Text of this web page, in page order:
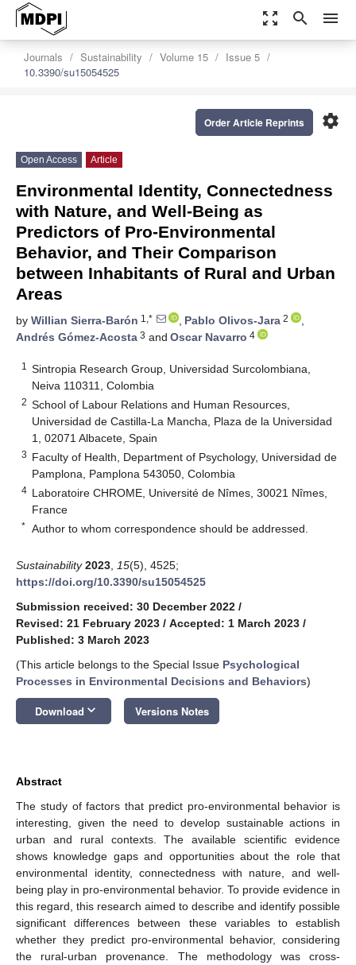
zoom_out_map search menu
Journals Sustainability Volume 15
Issue 5
10.3390/su15054525
settings
Order Article Reprints
Open Access Article
Environmental Identity, Connectedness
with Nature, and Well-Being as
Predictors of Pro-Environmental
Behavior, and Their Comparison
between Inhabitants of Rural and Urban
Areas
by Willian Sierra-Barón 1,* , Pablo Olivos-Jara 2
,
Andrés Gómez-Acosta 3 and Oscar Navarro 4
1
Sintropia Research Group, Universidad Surcolombiana,
Neiva 110311, Colombia
2 School of Labour Relations and Human Resources,
Universidad de Castilla-La Mancha, Plaza de la Universidad
1, 02071 Albacete, Spain
3 Faculty of Health, Department of Psychology, Universidad de
Pamplona, Pamplona 543050, Colombia
4 Laboratoire CHROME, Université de Nîmes, 30021 Nîmes,
France
* Author to whom correspondence should be addressed.
Sustainability 2023 15(5), 4525;
https://doi.org/10.3390/su15054525
Submission received: 30 December 2022 /
Revised: 21 February 2023 / Accepted: 1 March 2023 /
Published: 3 March 2023
(This article belongs to the Special Issue Psychological
Processes in Environmental Decisions and Behaviors)
Download keyboard_arrow_down Versions Notes
Abstract
The study of factors that predict pro-environmental behavior is
interesting, given the need to develop sustainable actions in
urban and rural contexts. The available scientific evidence
shows knowledge gaps and opportunities about the role that
environmental identity, connectedness with nature, and well-
being play in pro-environmental behavior. To provide evidence in
this regard, this research aimed to describe and identify possible
significant differences between these variables to establish
whether they predict pro-environmental behavior, considering
the rural-urban provenance. The methodology was cross-